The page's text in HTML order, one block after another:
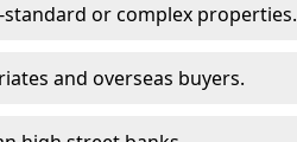
or complex properties.
and overseas buyers.